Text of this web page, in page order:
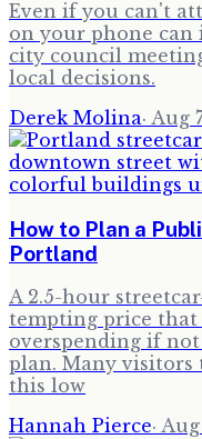
Even if you can't
on your phone
city council
local decisions.
Derek Molina· Aug
How to Plan a
Portland
A 2.5-hour
tempting price that
overspending if
plan. Many visitors
this low
Hannah Pierce· Aug